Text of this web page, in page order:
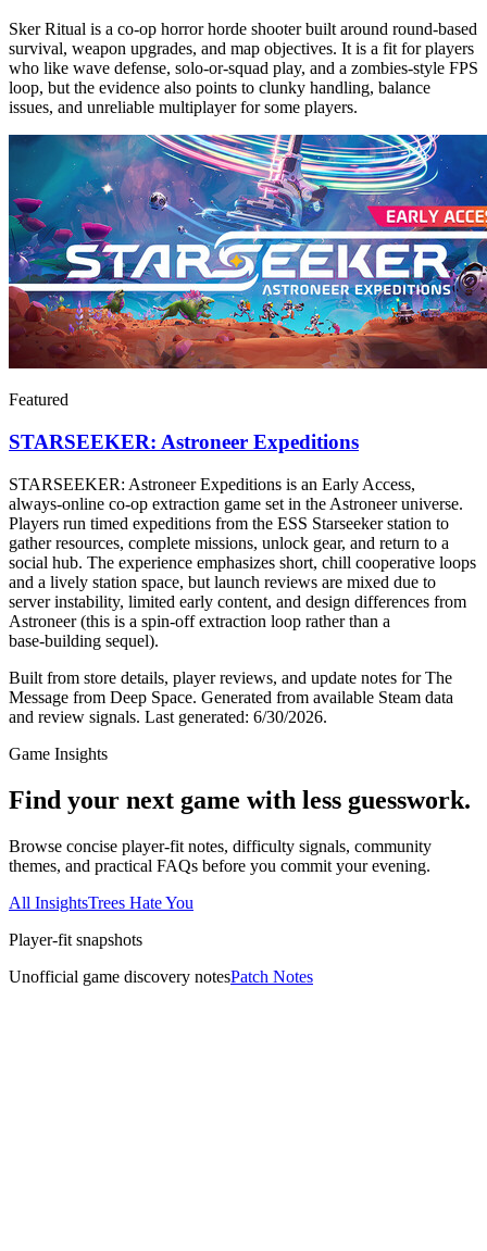
Sker Ritual is a co-op horror horde shooter built around round-based
survival, weapon upgrades, and map objectives. It is a fit for players
who like wave defense, solo-or-squad play, and a zombies-style FPS
loop, but the evidence also points to clunky handling, balance
issues, and unreliable multiplayer for some players.
Featured
STARSEEKER: Astroneer Expeditions
STARSEEKER: Astroneer Expeditions is an Early Access,
always‑online co‑op extraction game set in the Astroneer universe.
Players run timed expeditions from the ESS Starseeker station to
gather resources, complete missions, unlock gear, and return to a
social hub. The experience emphasizes short, chill cooperative loops
and a lively station space, but launch reviews are mixed due to
server instability, limited early content, and design differences from
Astroneer (this is a spin‑off extraction loop rather than a
base‑building sequel).
Built from store details, player reviews, and update notes forThe
Message from Deep Space. Generated from available Steam data
and review signals. Last generated: 6/30/2026.
Game Insights
Find your next game with less guesswork.
Browse concise player-fit notes, difficulty signals, community
themes, and practical FAQs before you commit your evening.
All InsightsTrees Hate You
Player-fit snapshots
Unofficial game discovery notesPatch Notes